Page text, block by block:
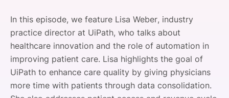
In this episode, we feature Lisa Weber, industry
practice director at UiPath, who talks about
healthcare innovation and the role of automation in
improving patient care. Lisa highlights the goal of
UiPath to enhance care quality by giving physicians
more time with patients through data consolidation.